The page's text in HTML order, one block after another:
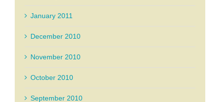
January 2011
December 2010
November 2010
October 2010
September 2010